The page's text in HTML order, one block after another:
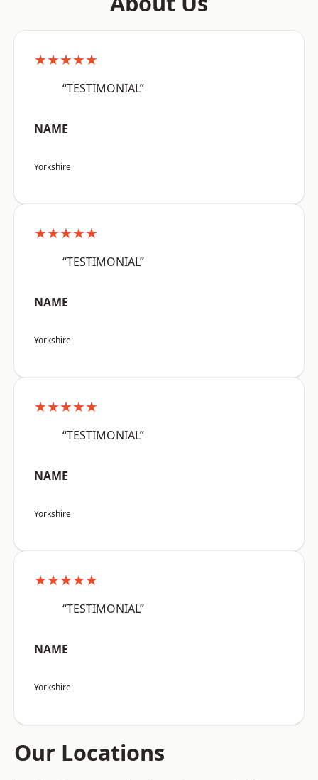
★★★★★
“TESTIMONIAL”
NAME
Yorkshire
★★★★★
“TESTIMONIAL”
NAME
Yorkshire
★★★★★
“TESTIMONIAL”
NAME
Yorkshire
★★★★★
“TESTIMONIAL”
NAME
Yorkshire
Our Locations